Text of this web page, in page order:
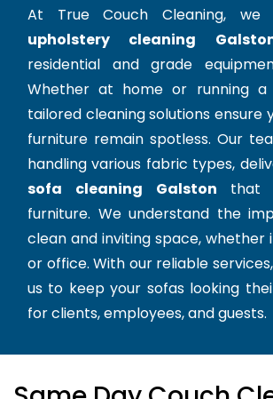
At True Couch Cleaning, we
upholstery cleaning
residential and grade
Whether at home or running a
tailored cleaning solutions ensure
furniture remain spotless. Our
handling various fabric types,
sofa cleaning Galston that
furniture. We understand the
clean and inviting space, whether
or office. With our reliable
us to keep your sofas looking
for clients, employees, and guests.